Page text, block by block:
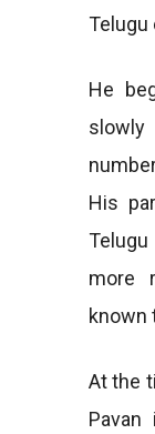
Telugu
He
His
more
known
At the